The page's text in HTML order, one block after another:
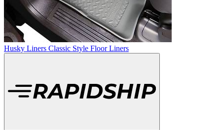
Husky Liners Classic Style Floor Liners